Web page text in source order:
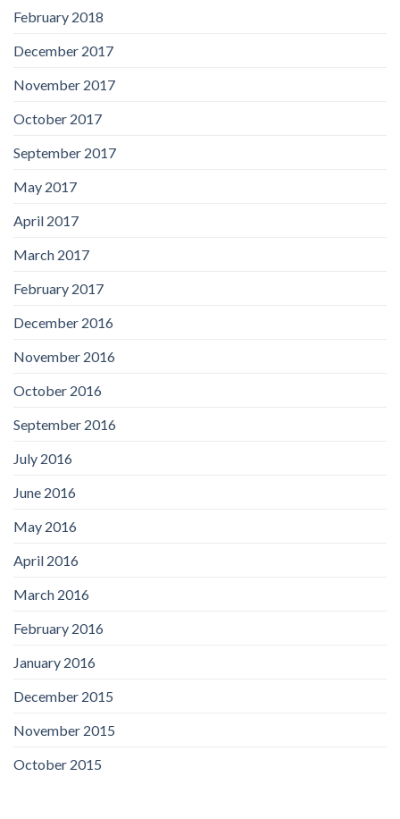
February 2018
December 2017
November 2017
October 2017
September 2017
May 2017
April 2017
March 2017
February 2017
December 2016
November 2016
October 2016
September 2016
July 2016
June 2016
May 2016
April 2016
March 2016
February 2016
January 2016
December 2015
November 2015
October 2015